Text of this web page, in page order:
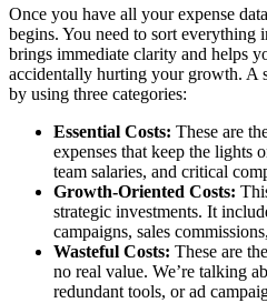
Once you have all your expense
begins. You need to sort everything
brings immediate clarity and helps
accidentally hurting your growth. A
by using three categories:
Essential Costs: These are
expenses that keep the lights
team salaries, and critical
Growth-Oriented Costs:
strategic investments. It
campaigns, sales
Wasteful Costs: These are
no real value. We’re talking
redundant tools, or ad